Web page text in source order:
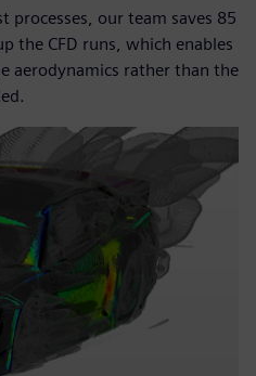
processes, our team saves 85
the CFD runs, which enables
aerodynamics rather than the